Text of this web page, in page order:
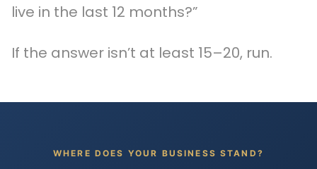
live in the last 12 months?”
If the answer isn’t at least 15–20, run.
WHERE DOES YOUR BUSINESS STAND?